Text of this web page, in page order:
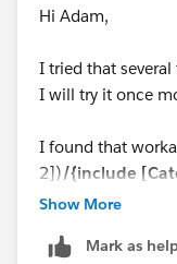
Hi Adam,
I tried that several
I will try it once
I found that
2])/{include
columns? ( sorry
Show More
Mark as